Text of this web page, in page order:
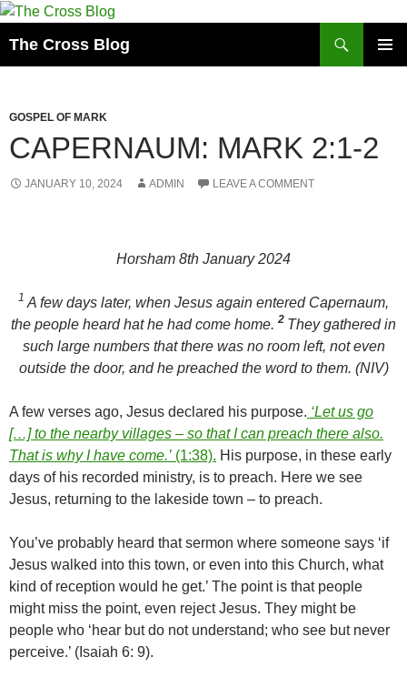
Skip
content
The Cross Blog
GOSPEL OF MARK
CAPERNAUM: MARK 2:1-2
JANUARY 10, 2024 ADMIN LEAVE A COMMENT
Horsham 8th January 2024
1 A few days later, when Jesus again entered Capernaum,
the people heard hat he had come home. 2 They gathered in
such large numbers that there was no room left, not even
outside the door, and he preached the word to them. (NIV)
A few verses ago, Jesus declared his purpose. ‘Let us go
[…] to the nearby villages – so that I can preach there also.
That is why I have come.’ (1:38). His purpose, in these early
days of his recorded ministry, is to preach. Here we see
Jesus, returning to the lakeside town – to preach.
You’ve probably heard that sermon where someone says ‘if
Jesus walked into this town, or even into this Church, what
kind of reception would he get.’ The point is that people
might miss the point, even reject Jesus. They might be
people who ‘hear but do not understand; who see but never
perceive.’ (Isaiah 6: 9).